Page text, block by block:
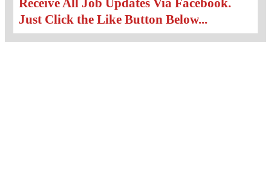
Receive All Job Updates Via Facebook.
Just Click the Like Button Below...